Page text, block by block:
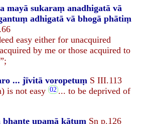
mayā sukaraṃ anadhigatā vā
adhigatā vā bhogā phātiṃ
easy either for unacquired
by me or those acquired to
... jīvitā voropetuṃ S III.113
is not easy
... to be deprived of
bhante upamā kātuṃ Sn p.126